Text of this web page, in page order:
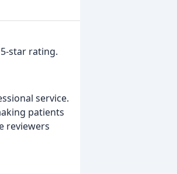
star rating.
service.
patients
reviewers